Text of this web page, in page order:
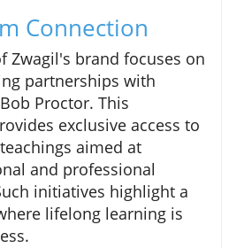
Connection
Zwagil's brand focuses on
partnerships with
Proctor. This
exclusive access to
aimed at
and professional
initiatives highlight a
lifelong learning is